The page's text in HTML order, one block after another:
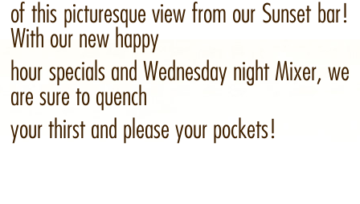
of this picturesque view from our Sunset bar!
With our new happy
hour specials and Wednesday night Mixer, we
are sure to quench
your thirst and please your pockets!